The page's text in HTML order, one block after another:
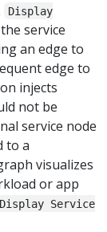
Display
service
an edge to
edge to
injects
not be
service node
to a
visualizes
or app
Display Service